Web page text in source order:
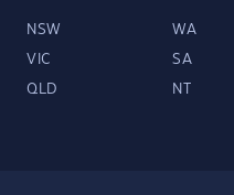
NSW WA
VIC SA
QLD NT